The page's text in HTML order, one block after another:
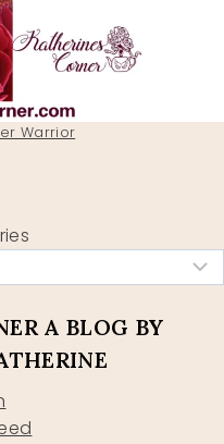
Warrior
A BLOG BY